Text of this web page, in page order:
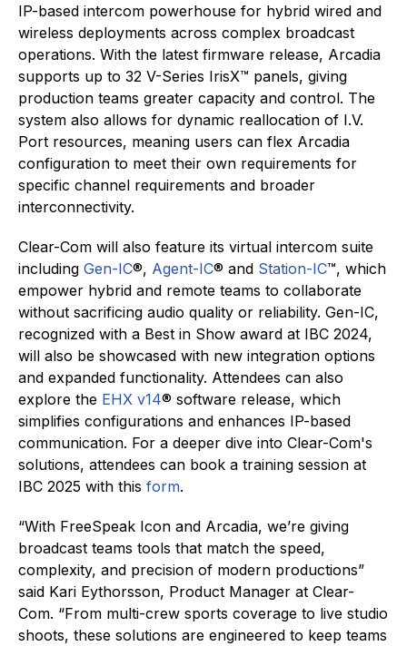
IP-based intercom powerhouse for hybrid wired and
wireless deployments across complex broadcast
operations. With the latest firmware release, Arcadia
supports up to 32 V-Series IrisX™ panels, giving
production teams greater capacity and control. The
system also allows for dynamic reallocation of I.V.
Port resources, meaning users can flex Arcadia
configuration to meet their own requirements for
specific channel requirements and broader
interconnectivity.
Clear-Com will also feature its virtual intercom suite
including Gen-IC®, Agent-IC® and Station-IC™, which
empower hybrid and remote teams to collaborate
without sacrificing audio quality or reliability. Gen-IC,
recognized with a Best in Show award at IBC 2024,
will also be showcased with new integration options
and expanded functionality. Attendees can also
explore the EHX v14® software release, which
simplifies configurations and enhances IP-based
communication. For a deeper dive into Clear-Com's
solutions, attendees can book a training session at
IBC 2025 with this form.
“With FreeSpeak Icon and Arcadia, we’re giving
broadcast teams tools that match the speed,
complexity, and precision of modern productions”
said Kari Eythorsson, Product Manager at Clear-
Com. “From multi-crew sports coverage to live studio
shoots, these solutions are engineered to keep teams